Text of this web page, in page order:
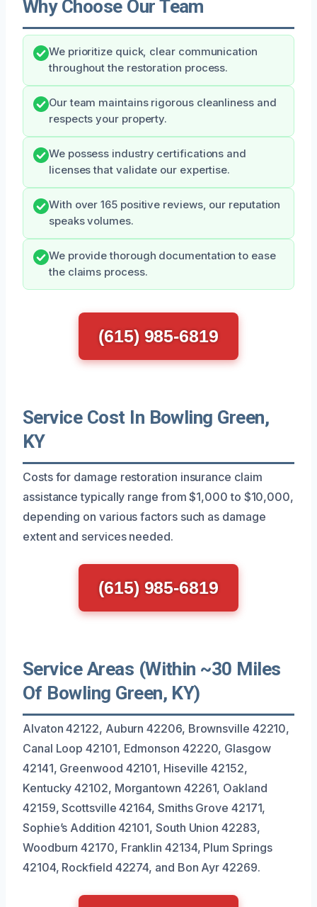
Why Choose Our Team
We prioritize quick, clear communication
throughout the restoration process.
Our team maintains rigorous cleanliness and
respects your property.
We possess industry certifications and
licenses that validate our expertise.
With over 165 positive reviews, our reputation
speaks volumes.
We provide thorough documentation to ease
the claims process.
(615) 985-6819
Service Cost In Bowling Green,
KY
Costs for damage restoration insurance claim
assistance typically range from $1,000 to $10,000,
depending on various factors such as damage
extent and services needed.
(615) 985-6819
Service Areas (Within ~30 Miles
Of Bowling Green, KY)
Alvaton 42122, Auburn 42206, Brownsville 42210,
Canal Loop 42101, Edmonson 42220, Glasgow
42141, Greenwood 42101, Hiseville 42152,
Kentucky 42102, Morgantown 42261, Oakland
42159, Scottsville 42164, Smiths Grove 42171,
Sophie’s Addition 42101, South Union 42283,
Woodburn 42170, Franklin 42134, Plum Springs
42104, Rockfield 42274, and Bon Ayr 42269.